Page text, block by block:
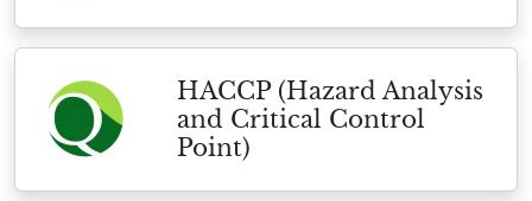
HACCP (Hazard Analysis
and Critical Control
Point)